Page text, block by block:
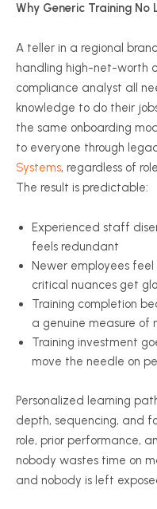
Why Generic Training No
A teller in a regional
handling high-net-worth
compliance analyst all
knowledge to do their
the same onboarding
to everyone through
Systems, regardless of
The result is predictable:
Experienced staff
feels redundant
Newer employees
critical nuances get
Training completion
a genuine measure of
Training investment
move the needle on
Personalized learning
depth, sequencing, and
role, prior performance,
nobody wastes time on
and nobody is left